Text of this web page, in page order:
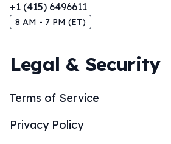
+1 (415) 6496611
8 AM - 7 PM (ET)
Legal & Security
Terms of Service
Privacy Policy